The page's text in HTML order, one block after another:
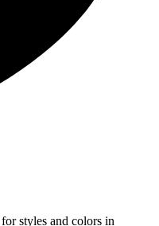
styles and colors in